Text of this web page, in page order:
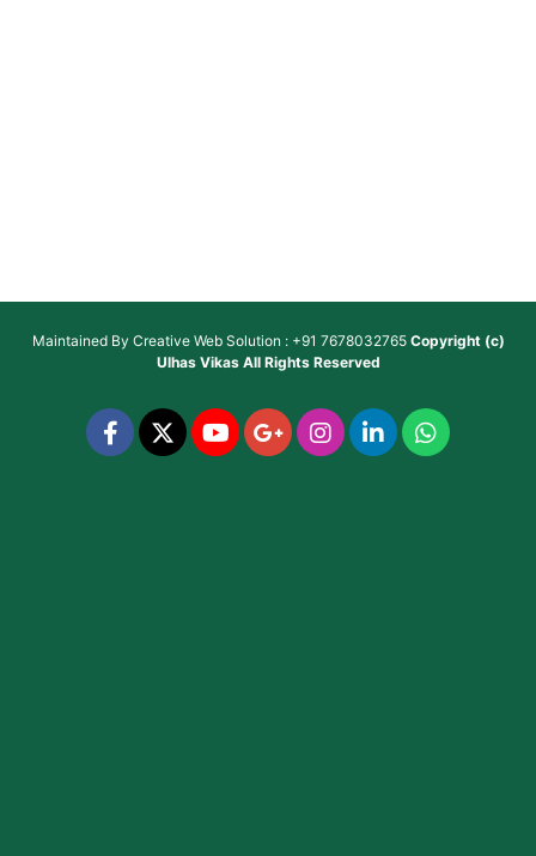
Maintained By Creative Web Solution : +91 7678032765 Copyright (c)
Ulhas VikasAll Rights Reserved